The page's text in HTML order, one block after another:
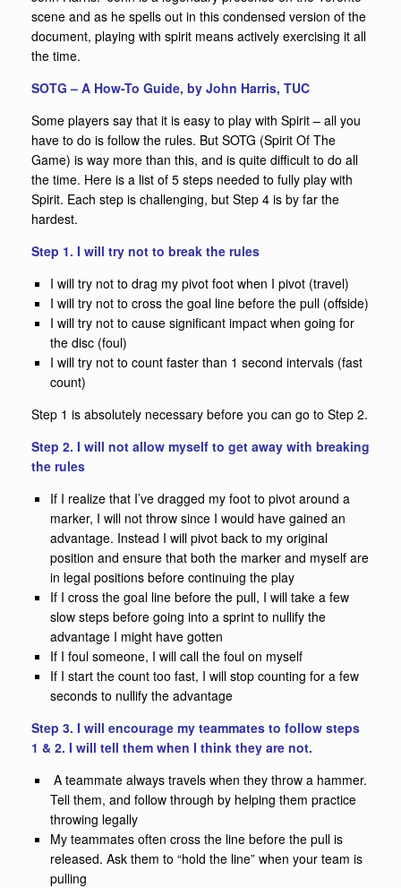
scene and as he spells out in this condensed version of the
document, playing with spirit means actively exercising it all
the time.
SOTG – A How-To Guide, by John Harris, TUC
Some players say that it is easy to play with Spirit – all you
have to do is follow the rules. But SOTG (Spirit Of The
Game) is way more than this, and is quite difficult to do all
the time. Here is a list of 5 steps needed to fully play with
Spirit. Each step is challenging, but Step 4 is by far the
hardest.
Step 1. I will try not to break the rules
I will try not to drag my pivot foot when I pivot (travel)
I will try not to cross the goal line before the pull (offside)
I will try not to cause significant impact when going for
the disc (foul)
I will try not to count faster than 1 second intervals (fast
count)
Step 1 is absolutely necessary before you can go to Step 2.
Step 2. I will not allow myself to get away with breaking
the rules
If I realize that I’ve dragged my foot to pivot around a
marker, I will not throw since I would have gained an
advantage. Instead I will pivot back to my original
position and ensure that both the marker and myself are
in legal positions before continuing the play
If I cross the goal line before the pull, I will take a few
slow steps before going into a sprint to nullify the
advantage I might have gotten
If I foul someone, I will call the foul on myself
If I start the count too fast, I will stop counting for a few
seconds to nullify the advantage
Step 3. I will encourage my teammates to follow steps
1 & 2. I will tell them when I think they are not.
A teammate always travels when they throw a hammer.
Tell them, and follow through by helping them practice
throwing legally
My teammates often cross the line before the pull is
released. Ask them to “hold the line” when your team is
pulling